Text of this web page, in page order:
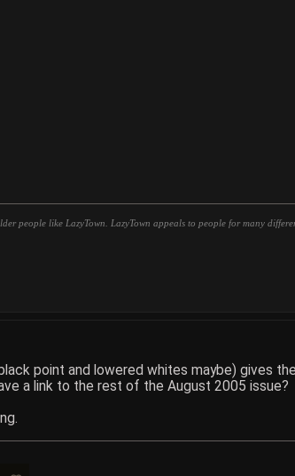
people like LazyTown. LazyTown appeals to people for many
point and lowered whites maybe) gives
a link to the rest of the August 2005 issue?